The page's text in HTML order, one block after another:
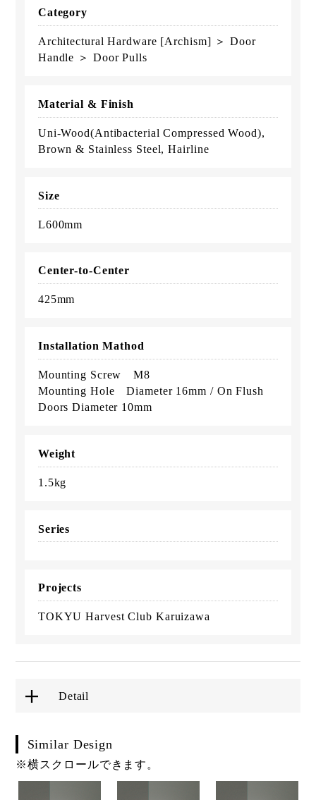
Category
Architectural Hardware [Archism] ＞ Door
Handle ＞ Door Pulls
Material & Finish
Uni-Wood(Antibacterial Compressed Wood),
Brown & Stainless Steel, Hairline
Size
L600mm
Center-to-Center
425mm
Installation Mathod
Mounting Screw M8
Mounting Hole Diameter 16mm / On Flush
Doors Diameter 10mm
Weight
1.5kg
Series
Projects
TOKYU Harvest Club Karuizawa
Detail
Similar Design
※横スクロールできます。